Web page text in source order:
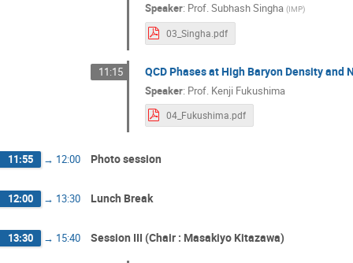
Speaker: Prof.Subhash Singha (IMP)
03_Singha.pdf
11:15 QCD Phases at High Baryon Density and
Speaker: Prof. Kenji Fukushima
04_Fukushima.pdf
11:55 → 12:00 Photo session
12:00 → 13:30 Lunch Break
13:30 → 15:40 Session III (Chair : Masakiyo Kitazawa)